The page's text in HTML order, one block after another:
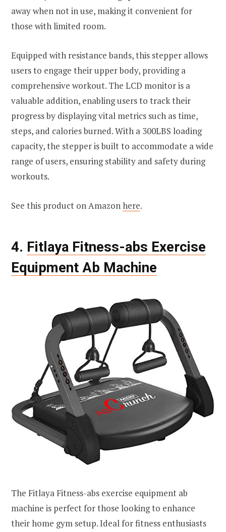
away when not in use, making it convenient for
those with limited room.
Equipped with resistance bands, this stepper allows
users to engage their upper body, providing a
comprehensive workout. The LCD monitor is a
valuable addition, enabling users to track their
progress by displaying vital metrics such as time,
steps, and calories burned. With a 300LBS loading
capacity, the stepper is built to accommodate a wide
range of users, ensuring stability and safety during
workouts.
See this product on Amazonhere.
4. Fitlaya Fitness-abs Exercise
Equipment Ab Machine
The Fitlaya Fitness-abs exercise equipment ab
machine is perfect for those looking to enhance
their home gym setup. Ideal for fitness enthusiasts